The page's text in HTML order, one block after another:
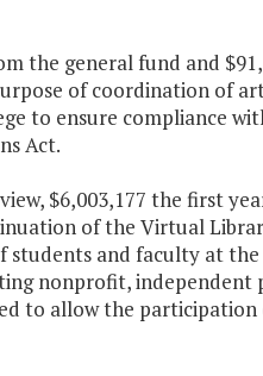
the general fund and
of coordination of
to ensure compliance
Act.
$6,003,177 the first
of the Virtual
students and faculty at the
nonprofit, independent
to allow the